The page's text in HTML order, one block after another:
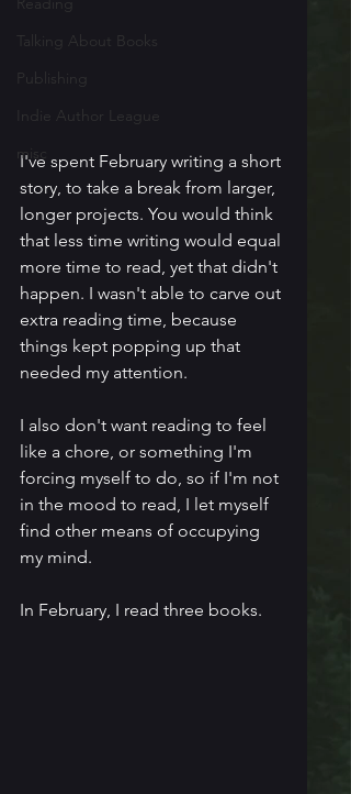
Talking About Books
Publishing
Indie Author League
misc
I've spent February writing a short
story, to take a break from larger,
longer projects. You would think
that less time writing would equal
more time to read, yet that didn't
happen. I wasn't able to carve out
extra reading time, because
things kept popping up that
needed my attention.
I also don't want reading to feel
like a chore, or something I'm
forcing myself to do, so if I'm not
in the mood to read, I let myself
find other means of occupying
my mind.
In February, I read three books.